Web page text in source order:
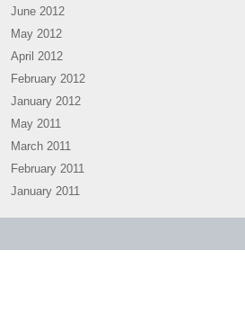
June 2012
May 2012
April 2012
February 2012
January 2012
May 2011
March 2011
February 2011
January 2011